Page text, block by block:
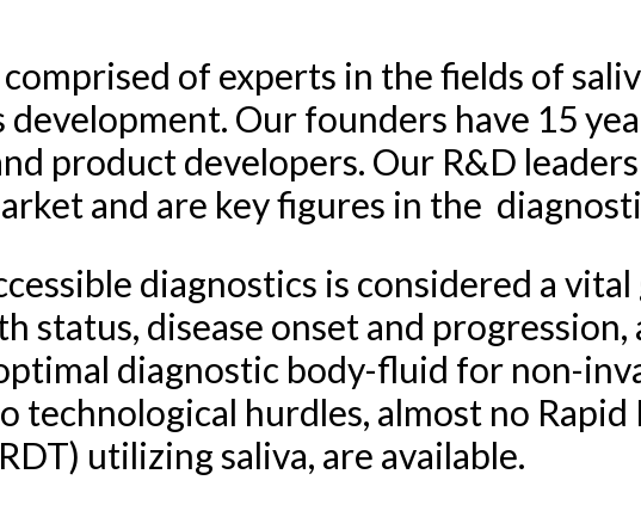
of experts in the fields of
Our founders have 15
product developers. Our R&D
and are key figures in the
diagnostics is considered a
status, disease onset and progression,
diagnostic body-fluid for non-
technological hurdles, almost no
utilizing saliva, are available.